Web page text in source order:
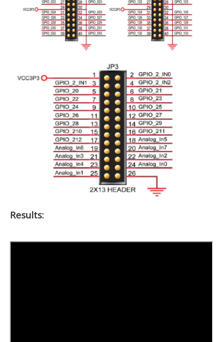
Results: